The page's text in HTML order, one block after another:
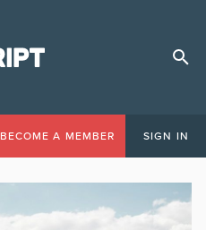
BECOME A MEMBER SIGN IN